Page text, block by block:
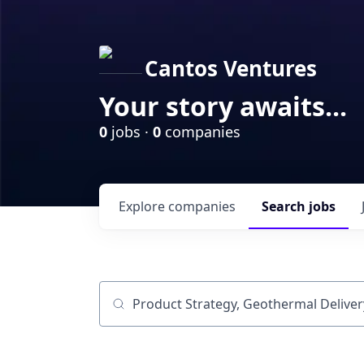
Cantos Ventures
Your story awaits...
0 jobs · 0 companies
Search jobs
Explore companies
Job title, company or keyword